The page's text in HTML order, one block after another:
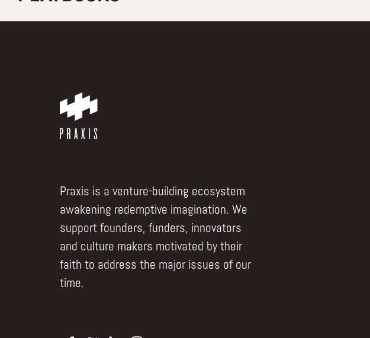
Praxis is a venture-building ecosystem
awakening redemptive imagination. We
support founders, funders, innovators
and culture makers motivated by their
faith to address the major issues of our
time.